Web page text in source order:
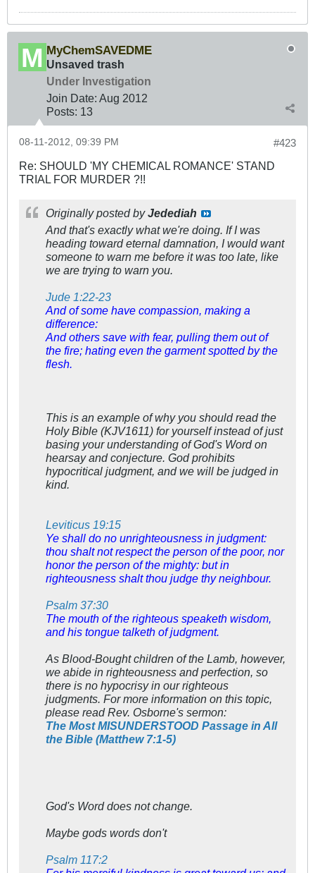
MyChemSAVEDME
Unsaved trash
Under Investigation
Join Date: Aug 2012
Posts: 13
#423
08-11-2012, 09:39 PM
Re: SHOULD 'MY CHEMICAL ROMANCE' STAND
TRIAL FOR MURDER ?!!
Originally posted byJedediah
And that's exactly what we're doing. If I was
heading toward eternal damnation, I would want
someone to warn me before it was too late, like
we are trying to warn you.
Jude 1:22-23
And of some have compassion, making a
difference:
And others save with fear, pulling them out of
the fire; hating even the garment spotted by the
flesh.
This is an example of why you should read the
Holy Bible (KJV1611) for yourself instead of just
basing your understanding of God's Word on
hearsay and conjecture. God prohibits
hypocritical judgment, and we will be judged in
kind.
Leviticus 19:15
Ye shall do no unrighteousness in judgment:
thou shalt not respect the person of the poor, nor
honor the person of the mighty: but in
righteousness shalt thou judge thy neighbour.
Psalm 37:30
The mouth of the righteous speaketh wisdom,
and his tongue talketh of judgment.
As Blood-Bought children of the Lamb, however,
we abide in righteousness and perfection, so
there is no hypocrisy in our righteous
judgments. For more information on this topic,
please read Rev. Osborne's sermon:
The Most MISUNDERSTOOD Passage in All
the Bible (Matthew 7:1-5)
God's Word does not change.
Maybe gods words don't
Psalm 117:2